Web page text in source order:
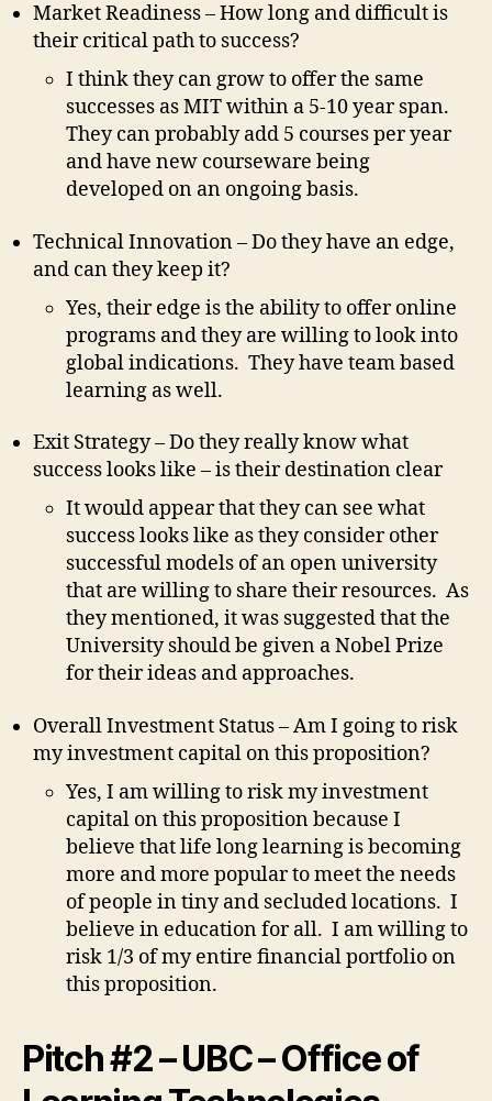
Market Readiness – How long and difficult is
their critical path to success?
I think they can grow to offer the same
successes as MIT within a 5-10 year span.
They can probably add 5 courses per year
and have new courseware being
developed on an ongoing basis.
Technical Innovation – Do they have an edge,
and can they keep it?
Yes, their edge is the ability to offer online
programs and they are willing to look into
global indications. They have team based
learning as well.
Exit Strategy – Do they really know what
success looks like – is their destination clear
It would appear that they can see what
success looks like as they consider other
successful models of an open university
that are willing to share their resources. As
they mentioned, it was suggested that the
University should be given a Nobel Prize
for their ideas and approaches.
Overall Investment Status – Am I going to risk
my investment capital on this proposition?
Yes, I am willing to risk my investment
capital on this proposition because I
believe that life long learning is becoming
more and more popular to meet the needs
of people in tiny and secluded locations. I
believe in education for all. I am willing to
risk 1/3 of my entire financial portfolio on
this proposition.
Pitch #2 – UBC – Office of